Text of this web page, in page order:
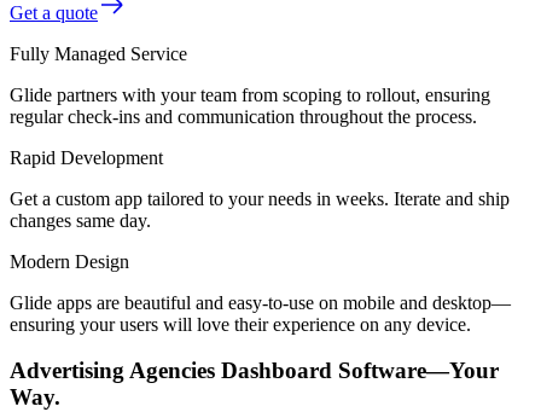
Get a quote
Fully Managed Service
Glide partners with your team from scoping to rollout, ensuring
regular check-ins and communication throughout the process.
Rapid Development
Get a custom app tailored to your needs in weeks. Iterate and ship
changes same day.
Modern Design
Glide apps are beautiful and easy-to-use on mobile and desktop—
ensuring your users will love their experience on any device.
Advertising Agencies Dashboard Software—Your
Way.